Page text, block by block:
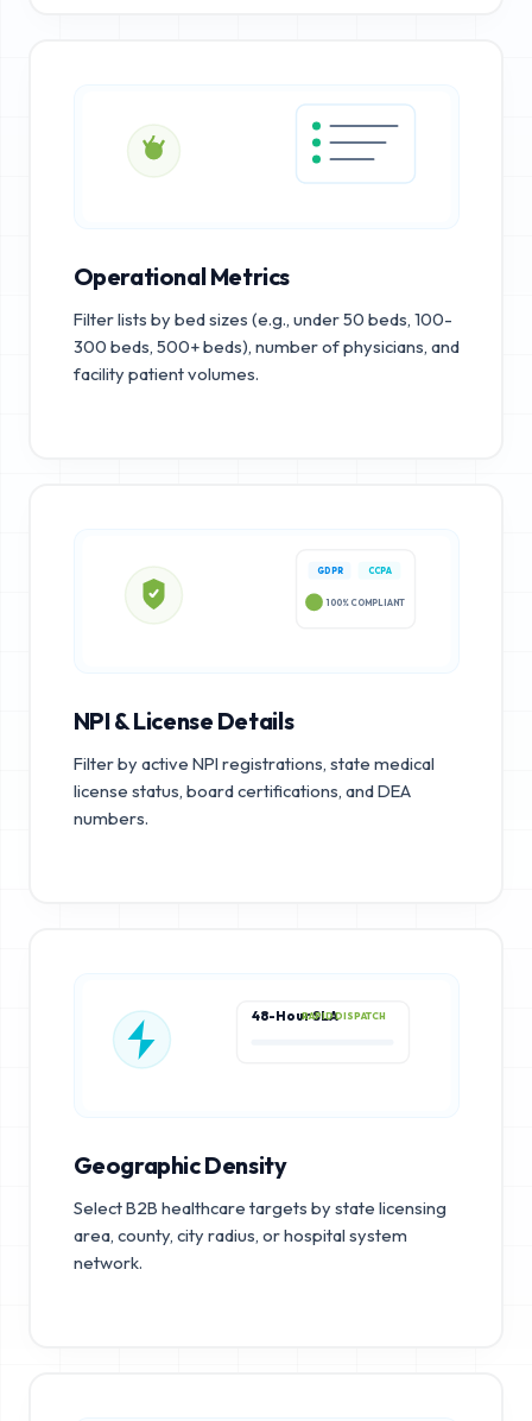
Operational Metrics
Filter lists by bed sizes (e.g., under 50 beds, 100-
300 beds, 500+ beds), number of physicians, and
facility patient volumes.
GDPR CCPA
100% COMPLIANT
NPI & License Details
Filter by active NPI registrations, state medical
license status, board certifications, and DEA
numbers.
48-Hour SLARAPID DISPATCH
Geographic Density
Select B2B healthcare targets by state licensing
area, county, city radius, or hospital system
network.